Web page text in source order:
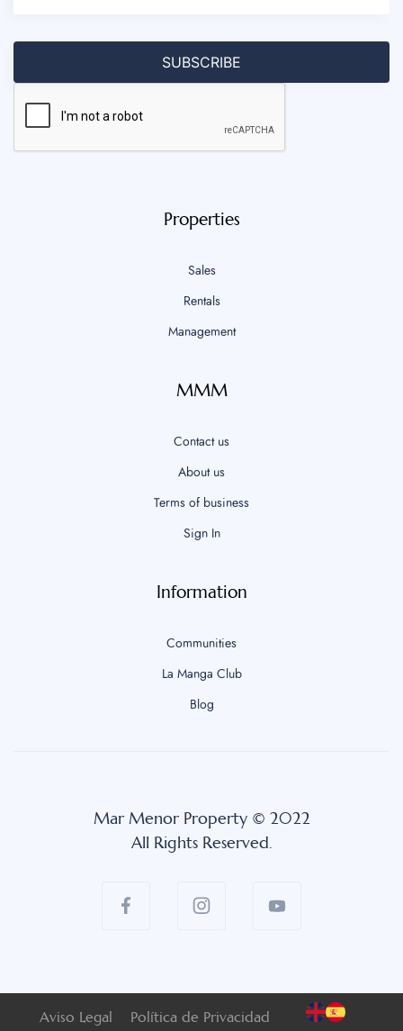
Properties
Sales
Rentals
Management
MMM
Contact us
About us
Terms of business
Sign In
Information
Communities
La Manga Club
Blog
Mar Menor Property © 2022
All Rights Reserved.
Aviso Legal Política de Privacidad